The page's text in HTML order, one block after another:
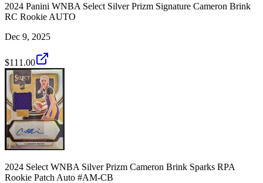
2024 Panini WNBA Select Silver Prizm Signature Cameron Brink
RC Rookie AUTO
Dec 9, 2025
$111.00
2024 Select WNBA Silver Prizm Cameron Brink Sparks RPA
Rookie Patch Auto #AM-CB